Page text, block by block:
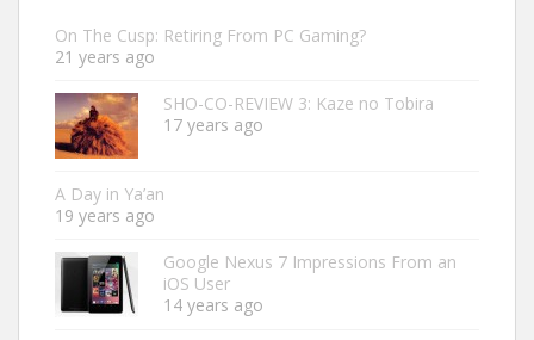
On The Cusp: Retiring From PC Gaming?
21 years ago
SHO-CO-REVIEW 3: Kaze no Tobira
17 years ago
A Day in Ya’an
19 years ago
Google Nexus 7 Impressions From an
iOS User
14 years ago